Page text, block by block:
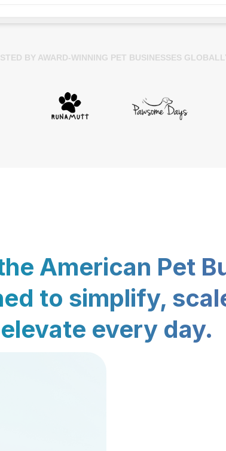
BY AWARD-WINNING PET BUSINESSES
American Pet
to simplify,
elevate every day.